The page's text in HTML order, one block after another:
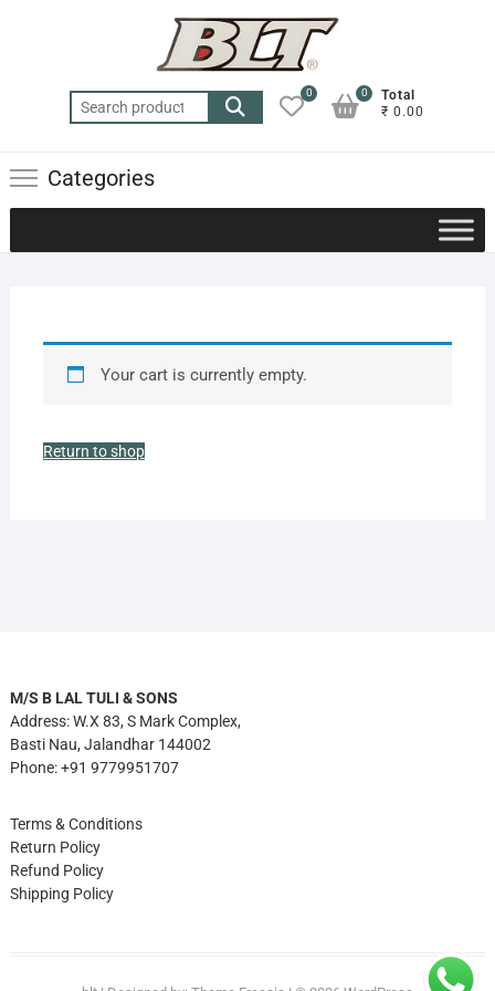
0
Total
₹ 0.00
0
Categories
Your cart is currently empty.
Return to shop
M/S B LAL TULI & SONS
Address: W.X 83, S Mark Complex,
Basti Nau, Jalandhar 144002
Phone: +91 9779951707
Terms & Conditions
Return Policy
Refund Policy
Shipping Policy